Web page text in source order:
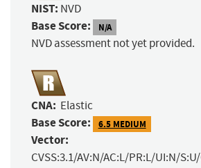
NIST: NVD
Base Score: N/A
NVD assessment not yet provided.
CNA: Elastic
Base Score: 6.5 MEDIUM
Vector:
CVSS:3.1/AV:N/AC:L/PR:L/UI:N/